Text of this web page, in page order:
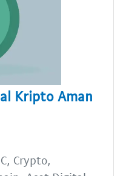
Kripto Aman
Crypto,